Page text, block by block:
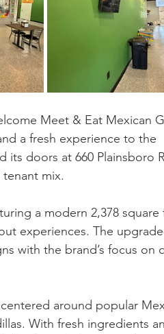
Meet & Eat Mexican
a fresh experience to the
its doors at 660 Plainsboro
mix.
a modern 2,378
experiences. The
with the brand’s focus on
around popular
With fresh ingredients